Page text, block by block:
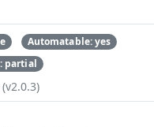
Automatable: yes
partial